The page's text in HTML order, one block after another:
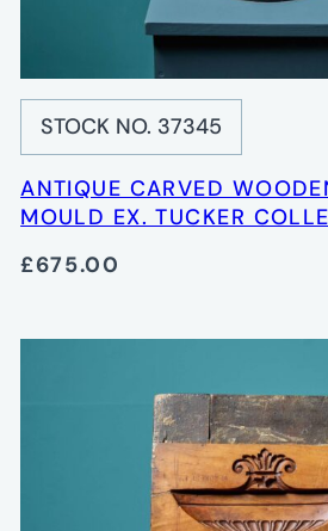
STOCK NO. 37345
ANTIQUE CARVED
MOULD EX. TUCKER
£675.00